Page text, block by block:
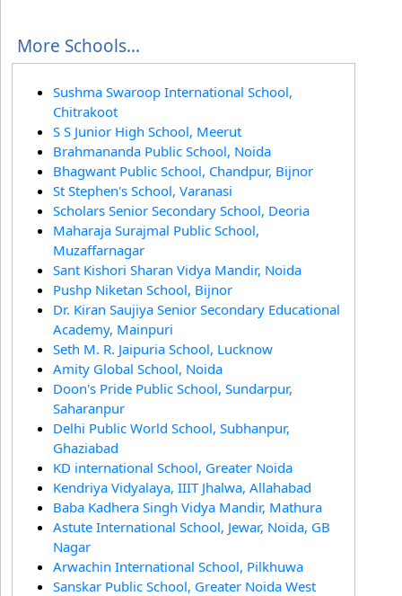
More Schools...
Sushma Swaroop International School,
Chitrakoot
S S Junior High School, Meerut
Brahmananda Public School, Noida
Bhagwant Public School, Chandpur, Bijnor
St Stephen's School, Varanasi
Scholars Senior Secondary School, Deoria
Maharaja Surajmal Public School,
Muzaffarnagar
Sant Kishori Sharan Vidya Mandir, Noida
Pushp Niketan School, Bijnor
Dr. Kiran Saujiya Senior Secondary Educational
Academy, Mainpuri
Seth M. R. Jaipuria School, Lucknow
Amity Global School, Noida
Doon's Pride Public School, Sundarpur,
Saharanpur
Delhi Public World School, Subhanpur,
Ghaziabad
KD international School, Greater Noida
Kendriya Vidyalaya, IIIT Jhalwa, Allahabad
Baba Kadhera Singh Vidya Mandir, Mathura
Astute International School, Jewar, Noida, GB
Nagar
Arwachin International School, Pilkhuwa
Sanskar Public School, Greater Noida West